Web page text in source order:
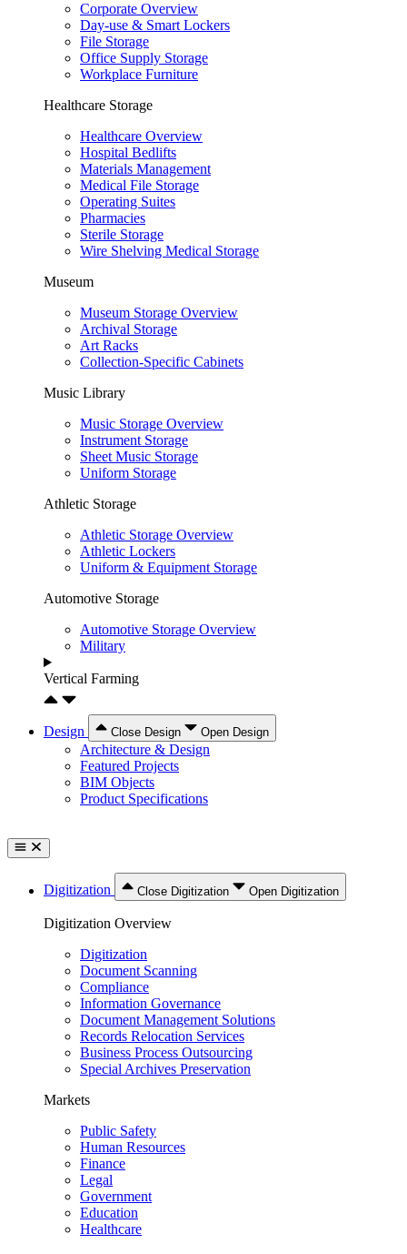
Corporate Overview
Day-use & Smart Lockers
File Storage
Office Supply Storage
Workplace Furniture
Healthcare Storage
Healthcare Overview
Hospital Bedlifts
Materials Management
Medical File Storage
Operating Suites
Pharmacies
Sterile Storage
Wire Shelving Medical Storage
Museum
Museum Storage Overview
Archival Storage
Art Racks
Collection-Specific Cabinets
Music Library
Music Storage Overview
Instrument Storage
Sheet Music Storage
Uniform Storage
Athletic Storage
Athletic Storage Overview
Athletic Lockers
Uniform & Equipment Storage
Automotive Storage
Automotive Storage Overview
Military
Vertical Farming
Design Close Design Open Design
Architecture & Design
Featured Projects
BIM Objects
Product Specifications
Digitization Close Digitization Open Digitization
Digitization Overview
Digitization
Document Scanning
Compliance
Information Governance
Document Management Solutions
Records Relocation Services
Business Process Outsourcing
Special Archives Preservation
Markets
Public Safety
Human Resources
Finance
Legal
Government
Education
Healthcare